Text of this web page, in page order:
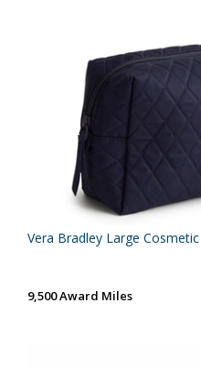
Vera Bradley Large
9,500 Award Miles